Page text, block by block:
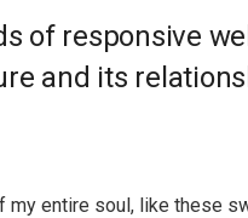
of responsive
and its
my entire soul, like these